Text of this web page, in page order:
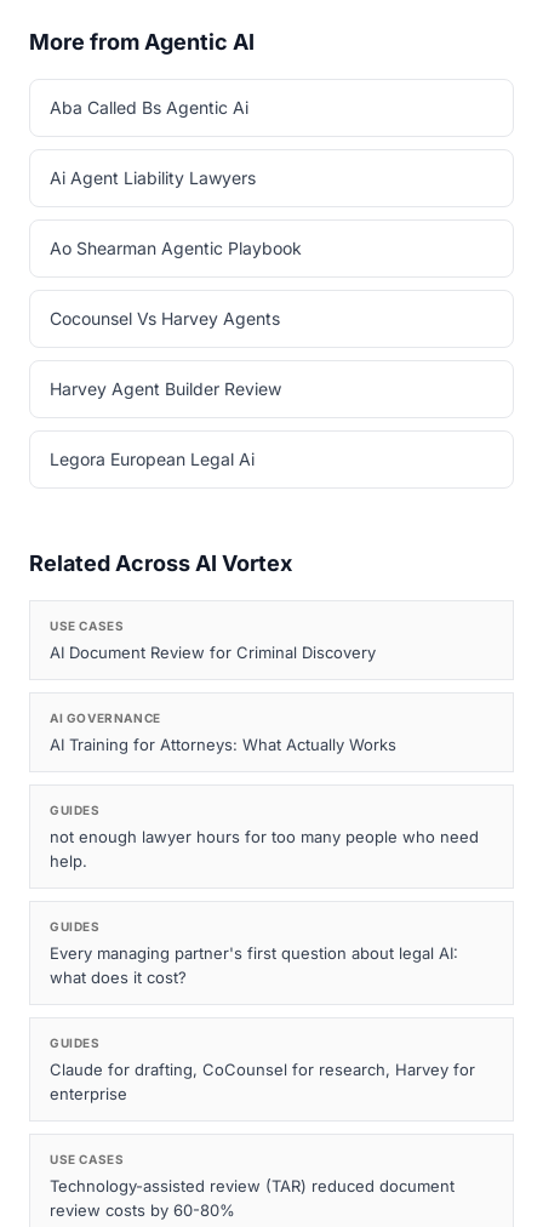
More from Agentic AI
Aba Called Bs Agentic Ai
Ai Agent Liability Lawyers
Ao Shearman Agentic Playbook
Cocounsel Vs Harvey Agents
Harvey Agent Builder Review
Legora European Legal Ai
Related Across AI Vortex
USE CASES
AI Document Review for Criminal Discovery
AI GOVERNANCE
AI Training for Attorneys: What Actually Works
GUIDES
not enough lawyer hours for too many people who need
help.
GUIDES
Every managing partner's first question about legal AI:
what does it cost?
GUIDES
Claude for drafting, CoCounsel for research, Harvey for
enterprise
USE CASES
Technology-assisted review (TAR) reduced document
review costs by 60-80%